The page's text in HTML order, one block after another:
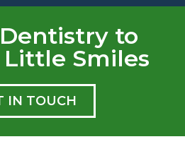
to
Smiles
IN TOUCH